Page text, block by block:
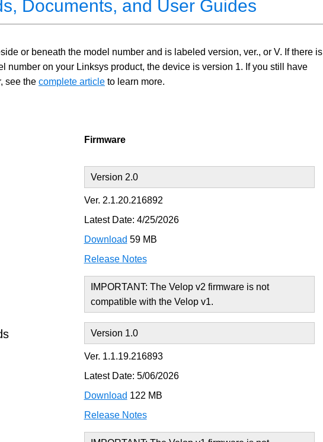
Documents, and User Guides
or beneath the model number and is labeled version, ver., or V. If there is
number on your Linksys product, the device is version 1. If you still have
see the complete article to learn more.
Firmware
Version 2.0
Ver. 2.1.20.216892
Latest Date: 4/25/2026
Download 59 MB
Release Notes
IMPORTANT: The Velop v2 firmware is not
compatible with the Velop v1.
Version 1.0
Ver. 1.1.19.216893
Latest Date: 5/06/2026
Download 122 MB
Release Notes